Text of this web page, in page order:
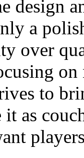
design
a
over
to
it as